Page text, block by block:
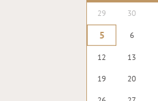
29 30
5 6
12 13
19 20